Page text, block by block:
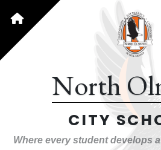
North
CITY
Where every student develops